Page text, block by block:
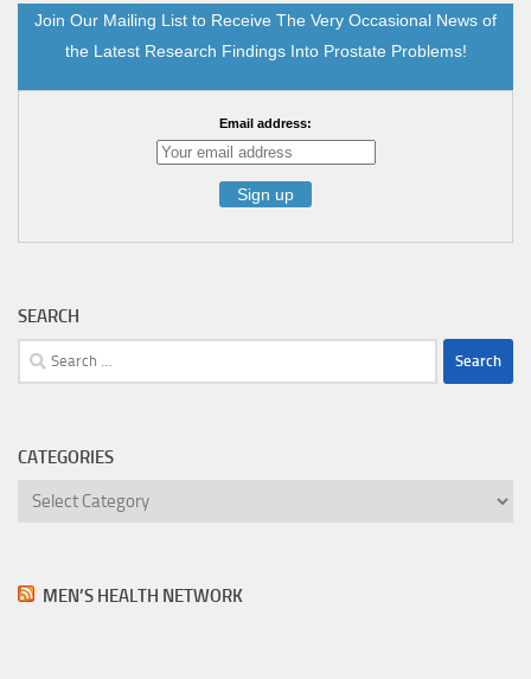
Join Our Mailing List to Receive The Very Occasional News of
the Latest Research Findings Into Prostate Problems!
Email address:
SEARCH
Search
for:
CATEGORIES
Categories
MEN’S HEALTH NETWORK